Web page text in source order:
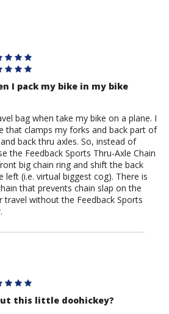
I pack my bike in my bike
bag when take my bike on a plane. I
that clamps my forks and back part of
back thru axles. So, instead of
the Feedback Sports Thru-Axle Chain
big chain ring and shift the back
left (i.e. virtual biggest cog). There is
that prevents chain slap on the
travel without the Feedback Sports
this little doohickey?